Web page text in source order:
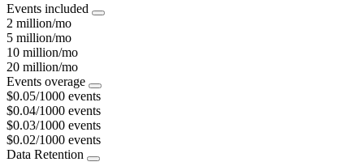
Events included
2 million/mo
5 million/mo
10 million/mo
20 million/mo
Events overage
$0.05/1000 events
$0.04/1000 events
$0.03/1000 events
$0.02/1000 events
Data Retention